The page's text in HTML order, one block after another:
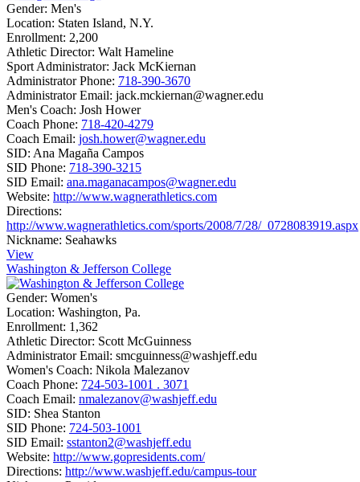
Gender: Men's
Location: Staten Island, N.Y.
Enrollment: 2,200
Athletic Director: Walt Hameline
Sport Administrator: Jack McKiernan
Administrator Phone: 718-390-3670
Administrator Email: jack.mckiernan@wagner.edu
Men's Coach: Josh Hower
Coach Phone: 718-420-4279
Coach Email: josh.hower@wagner.edu
SID: Ana Magaña Campos
SID Phone: 718-390-3215
SID Email: ana.maganacampos@wagner.edu
Website: http://www.wagnerathletics.com
Directions:
http://www.wagnerathletics.com/sports/2008/7/28/_0728083919.aspx
Nickname: Seahawks
View
Washington & Jefferson College
Gender: Women's
Location: Washington, Pa.
Enrollment: 1,362
Athletic Director: Scott McGuinness
Administrator Email: smcguinness@washjeff.edu
Women's Coach: Nikola Malezanov
Coach Phone: 724-503-1001 . 3071
Coach Email: nmalezanov@washjeff.edu
SID: Shea Stanton
SID Phone: 724-503-1001
SID Email: sstanton2@washjeff.edu
Website: http://www.gopresidents.com/
Directions: http://www.washjeff.edu/campus-tour